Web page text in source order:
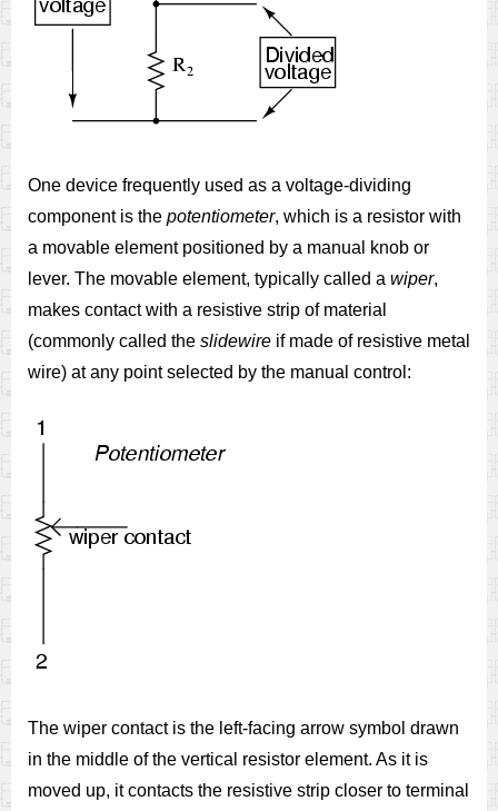
One device frequently used as a voltage-dividing
component is the potentiometer, which is a resistor with
a movable element positioned by a manual knob or
lever. The movable element, typically called a wiper,
makes contact with a resistive strip of material
(commonly called the slidewire if made of resistive metal
wire) at any point selected by the manual control:
The wiper contact is the left-facing arrow symbol drawn
in the middle of the vertical resistor element. As it is
moved up, it contacts the resistive strip closer to terminal